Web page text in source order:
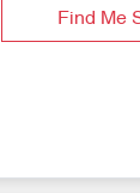
Find Me